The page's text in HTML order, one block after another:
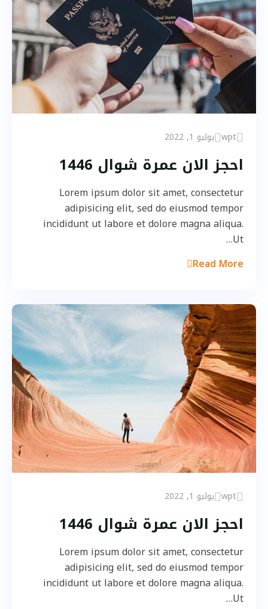
wpt يوليو 1, 2022
احجز الان عمرة شوال 1446
Lorem ipsum dolor sit amet, consectetur
adipisicing elit, sed do eiusmod tempor
incididunt ut labore et dolore magna aliqua.
Ut…
Read More
wpt يوليو 1, 2022
احجز الان عمرة شوال 1446
Lorem ipsum dolor sit amet, consectetur
adipisicing elit, sed do eiusmod tempor
incididunt ut labore et dolore magna aliqua.
Ut…